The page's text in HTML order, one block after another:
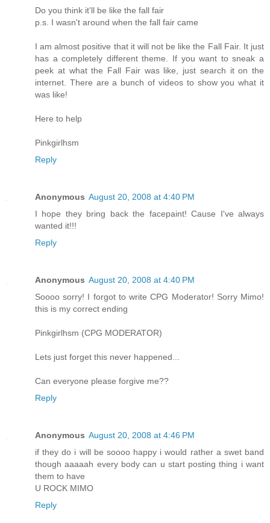
Do you think it'll be like the fall fair
p.s. I wasn't around when the fall fair came
I am almost positive that it will not be like the Fall Fair. It just
has a completely different theme. If you want to sneak a
peek at what the Fall Fair was like, just search it on the
internet. There are a bunch of videos to show you what it
was like!
Here to help
Pinkgirlhsm
Reply
Anonymous August 20, 2008 at 4:40 PM
I hope they bring back the facepaint! Cause I've always
wanted it!!!
Reply
Anonymous August 20, 2008 at 4:40 PM
Soooo sorry! I forgot to write CPG Moderator! Sorry Mimo!
this is my correct ending
Pinkgirlhsm (CPG MODERATOR)
Lets just forget this never happened...
Can everyone please forgive me??
Reply
Anonymous August 20, 2008 at 4:46 PM
if they do i will be soooo happy i would rather a swet band
though aaaaah every body can u start posting thing i want
them to have
U ROCK MIMO
Reply